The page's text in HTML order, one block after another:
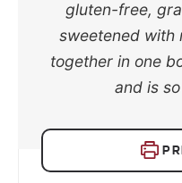
gluten-free,
sweetened with
together in one
and is